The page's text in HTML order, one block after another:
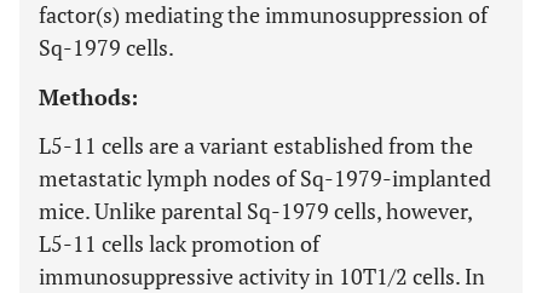
factor(s) mediating the immunosuppression of
Sq-1979 cells.
Methods:
L5-11 cells are a variant established from the
metastatic lymph nodes of Sq-1979-implanted
mice. Unlike parental Sq-1979 cells, however,
L5-11 cells lack promotion of
immunosuppressive activity in 10T1/2 cells. In